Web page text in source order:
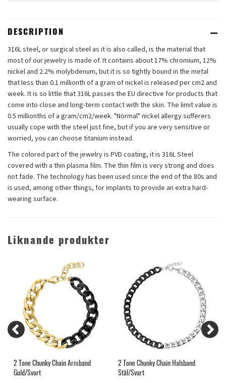
DESCRIPTION
316L steel, or surgical steel as it is also called, is the material that
most of our jewelry is made of. It contains about 17% chromium, 12%
nickel and 2.2% molybdenum, but it is so tightly bound in the metal
that less than 0.1 millionth of a gram of nickel is released per cm2 and
week. It is so little that 316L passes the EU directive for products that
come into close and long-term contact with the skin. The limit value is
0.5 millionths of a gram/cm2/week. "Normal" nickel allergy sufferers
usually cope with the steel just fine, but if you are very sensitive or
worried, you can choose titanium instead.
The colored part of the jewelry is PVD coating, it is 316L Steel
covered with a thin plasma film. The thin film is very strong and does
not fade. The technology has been used since the end of the 80s and
is used, among other things, for implants to provide an extra hard-
wearing surface.
Liknande produkter
2 Tone Chunky Chain Armband
Guld/Svart
2 Tone Chunky Chain Halsband
Stål/Svart